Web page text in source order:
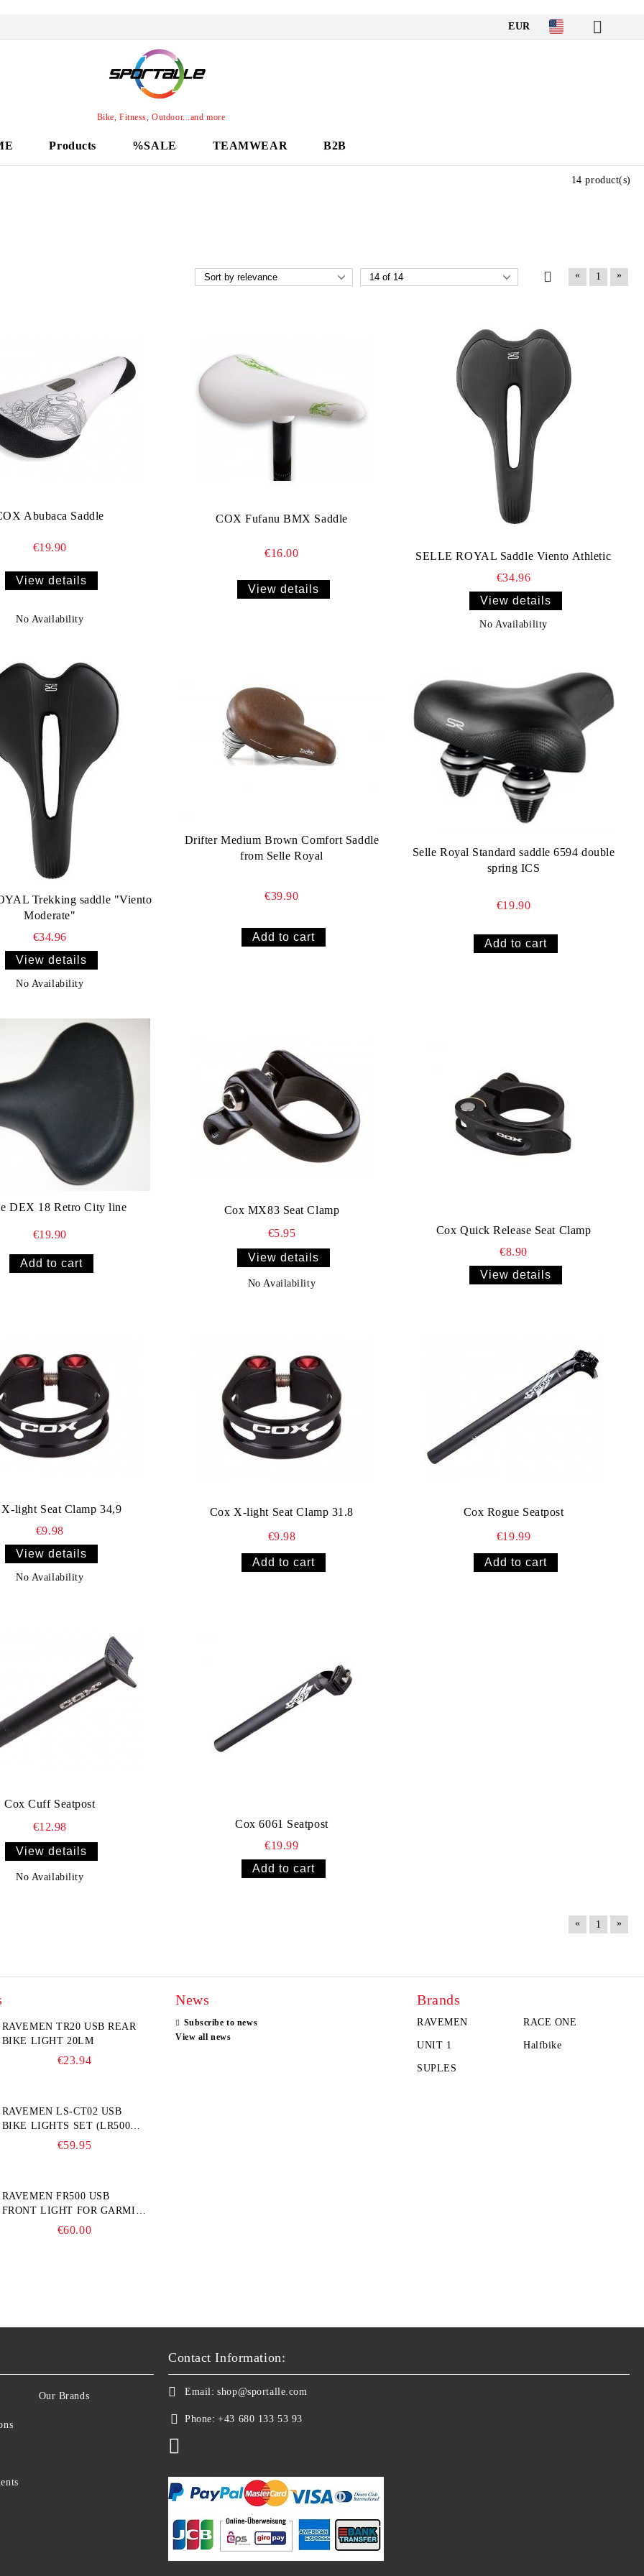
EUR
Bike, Fitness, Outdoor...and more
Products %SALE TEAMWEAR B2B
14 product(s)
« 1 »
Abubaca Saddle
€19.90
View details
No Availability
COX Fufanu BMX Saddle
€16.00
View details
SELLE ROYAL Saddle Viento Athletic
€34.96
View details
No Availability
Trekking saddle "Viento
Moderate"
€34.96
View details
No Availability
Drifter Medium Brown Comfort Saddle
from Selle Royal
€39.90
Selle Royal Standard saddle 6594 double
spring ICS
€19.90
DEX 18 Retro City line
€19.90
Cox MX83 Seat Clamp
€5.95
View details
No Availability
Cox Quick Release Seat Clamp
€8.90
View details
light Seat Clamp 34,9
€9.98
View details
No Availability
Cox X-light Seat Clamp 31.8
€9.98
Cox Rogue Seatpost
€19.99
Cox Cuff Seatpost
€12.98
View details
No Availability
Cox 6061 Seatpost
€19.99
« 1 »
RAVEMEN TR20 USB REAR
BIKE LIGHT 20LM
€23.94
RAVEMEN LS-CT02 USB
BIKE LIGHTS SET (LR500S +
€59.95
RAVEMEN FR500 USB
FRONT LIGHT FOR GARMIN
BIKE COMPUTER
€60.00
News
Subscribe to news
View all news
Brands
RAVEMEN RACE ONE
UNIT 1 Halfbike
SUPLES
Our Brands
Contact Information:
Email: shop@sportalle.com
Phone: +43 680 133 53 93